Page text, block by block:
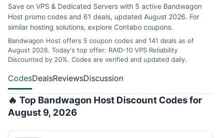
Save on VPS & Dedicated Servers with 5 active Bandwagon
Host promo codes and 61 deals, updated August 2026. For
similar hosting solutions, explore Contabo coupons.
Bandwagon Host offers 5 coupon codes and 141 deals as of
August 2026. Today's top offer: RAID-10 VPS Reliability
Discounted by 20%. Codes are verified and updated daily.
CodesDealsReviewsDiscussion
🔥 Top Bandwagon Host Discount Codes for
August 9, 2026